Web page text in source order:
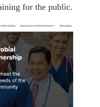
for the public.